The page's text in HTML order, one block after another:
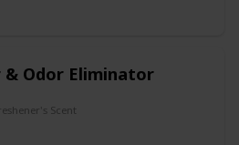
& Odor Eliminator
Scent